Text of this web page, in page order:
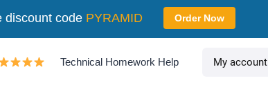
Technical Homework Help My account
discount code PYRAMID Order Now